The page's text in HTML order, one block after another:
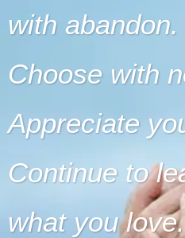
with
Choose with
Appreciate
Continue to
what you